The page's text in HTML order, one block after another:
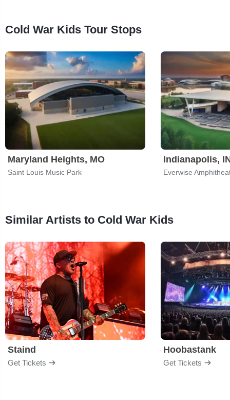
Cold War Kids Tour Stops
Maryland Heights, MO
Saint Louis Music Park
Indianapolis,
Similar Artists to Cold War Kids
Staind
Get Tickets
Hoobastank
Get Tickets